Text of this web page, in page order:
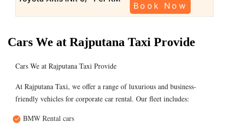
Book Now
Cars We at Rajputana Taxi Provide
Cars We at Rajputana Taxi Provide
At Rajputana Taxi, we offer a range of luxurious and business-
friendly vehicles for corporate car rental. Our fleet includes:
BMW Rental cars